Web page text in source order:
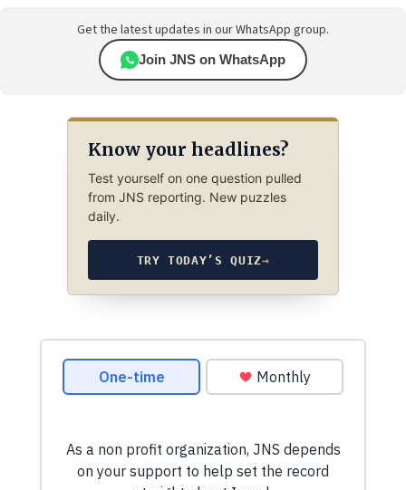
Get the latest updates in our WhatsApp group.
Join JNS on WhatsApp
Know your headlines?
Test yourself on one question pulled
from JNS reporting. New puzzles
daily.
TRY TODAY’S QUIZ→